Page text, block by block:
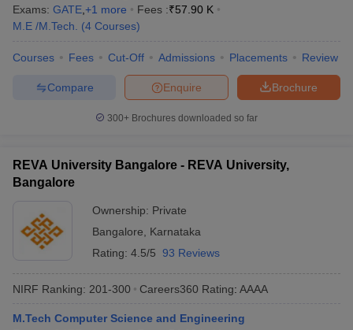
Exams: GATE +1 more Fees :₹57.90 K
M.E /M.Tech.
(4 Courses)
Courses Fees Cut-Off Admissions Placements Review
Brochure
Enquire
Compare
300+ Brochures downloaded so far
REVA University Bangalore - REVA University,
Bangalore
Ownership: Private
Bangalore
Karnataka
Rating: 4.5/5 93 Reviews
NIRF Ranking: 201-300 Careers360 Rating: AAAA
M.Tech Computer Science and Engineering